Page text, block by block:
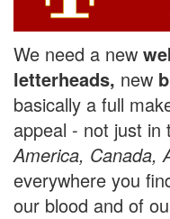
We need a new
letterheads, new
basically a full
appeal - not just in
America, Canada,
everywhere you
our blood and of